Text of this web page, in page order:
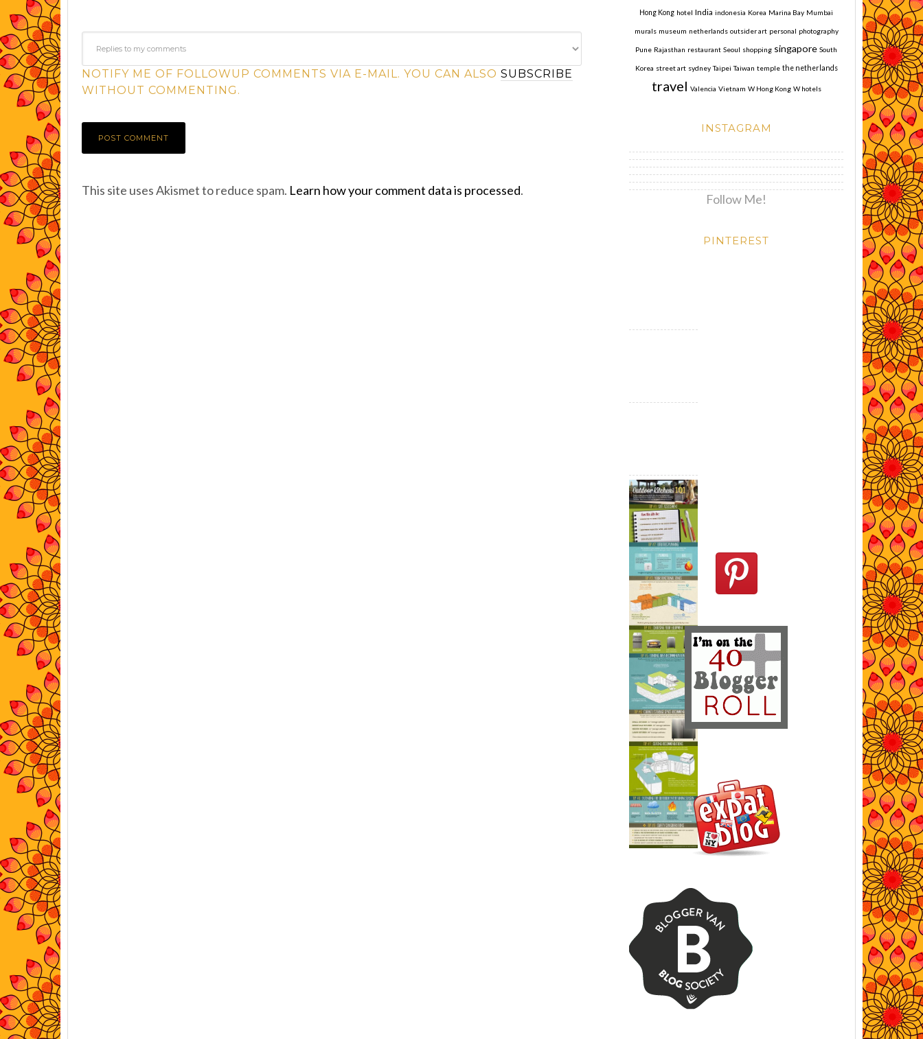
NOTIFY ME OF FOLLOWUP COMMENTS VIA E-MAIL. YOU CAN ALSO SUBSCRIBE
WITHOUT COMMENTING.
This site uses Akismet to reduce spam. Learn how your comment data is processed.
Hong Kong hotel India indonesia Korea Marina Bay Mumbai
murals museum netherlands outsider art personal photography
Pune Rajasthan restaurant Seoul shopping singapore South
Korea street art sydney Taipei Taiwan temple the netherlands
travel Valencia Vietnam W Hong Kong W hotels
INSTAGRAM
Follow Me!
PINTEREST